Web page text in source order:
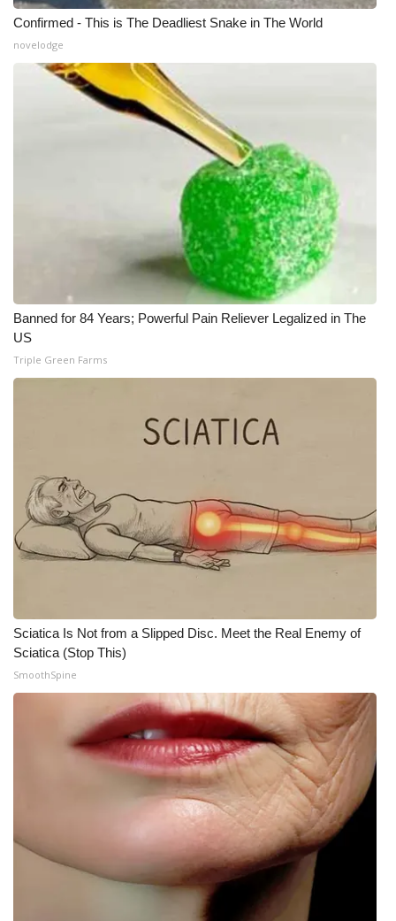
My MS
Fox 4
FCC Applications
Contact Us
Intern With Us
Meet the WCBI Team
WCBI – On-Air Guest Rules
ADVERTISE
Broadcast & Digital
Outdoor Media
Video Services of WCBI
WCBI Payment Portal
Confirmed - This is The Deadliest Snake in The World
novelodge
Banned for 84 Years; Powerful Pain Reliever Legalized in The
US
Triple Green Farms
Sciatica Is Not from a Slipped Disc. Meet the Real Enemy of
Sciatica (Stop This)
SmoothSpine